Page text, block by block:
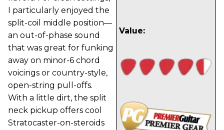
Value:
I particularly enjoyed the
split-coil middle position—
an out-of-phase sound
that was great for funking
away on minor-6 chord
voicings or country-style,
open-string pull-offs.
With a little dirt, the split
neck pickup offers cool
Stratocaster-on-steroids